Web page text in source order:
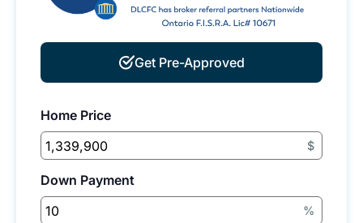
Get Pre-Approved
Home Price
$
Down Payment
%